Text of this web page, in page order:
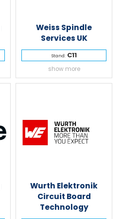
Weiss Spindle
Services UK
Stand:C11
show more
Wurth Elektronik
Circuit Board
Technology